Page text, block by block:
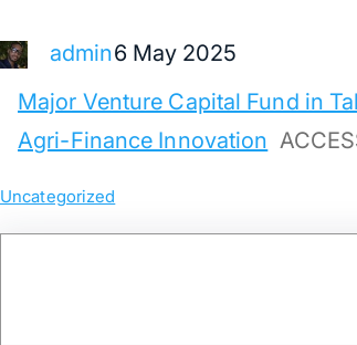
admin6 May 2025
Major Venture Capital Fund in
Agri-Finance Innovation
Uncategorized